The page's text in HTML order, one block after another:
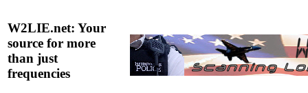
W2LIE.net: Your
source for more
than just
frequencies